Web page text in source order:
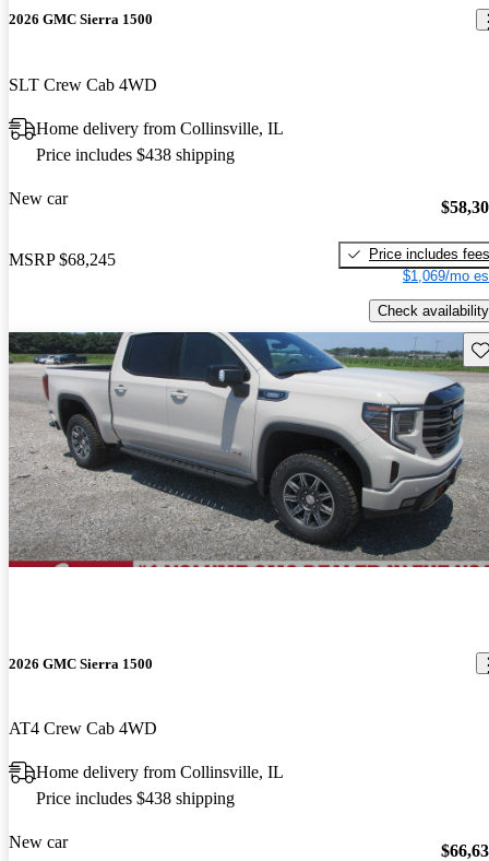
2026 GMC Sierra 1500
SLT Crew Cab 4WD
Home delivery from Collinsville, IL
Price includes $438 shipping
New car
MSRP $68,245
Price includes fees
$1,069/mo
Check availability
2026 GMC Sierra 1500
AT4 Crew Cab 4WD
Home delivery from Collinsville, IL
Price includes $438 shipping
New car